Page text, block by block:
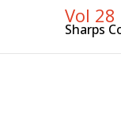
Vol 28
Sharps